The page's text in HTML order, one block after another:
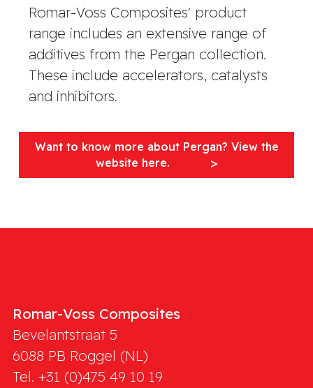
Romar-Voss Composites' product
range includes an extensive range of
additives from the Pergan collection.
These include accelerators, catalysts
and inhibitors.
Want to know more about Pergan? View the
website here.
Romar-Voss Composites
Bevelantstraat 5
6088 PB Roggel (NL)
Tel. +31 (0)475 49 10 19